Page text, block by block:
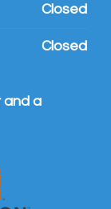
Closed
Closed
and a